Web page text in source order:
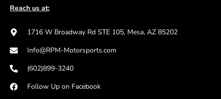
Reach us at:
1716 W Broadway Rd STE 105, Mesa, AZ 85202
Info@RPM-Motorsports.com
(602)899-3240
Follow Up on Facebook